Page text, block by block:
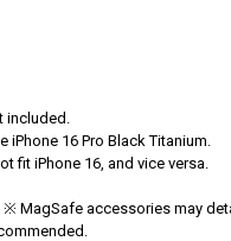
included.
16 Pro Black Titanium.
fit iPhone 16, and vice versa.
MagSafe accessories may